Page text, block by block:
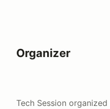
Organizer
Tech Session organized